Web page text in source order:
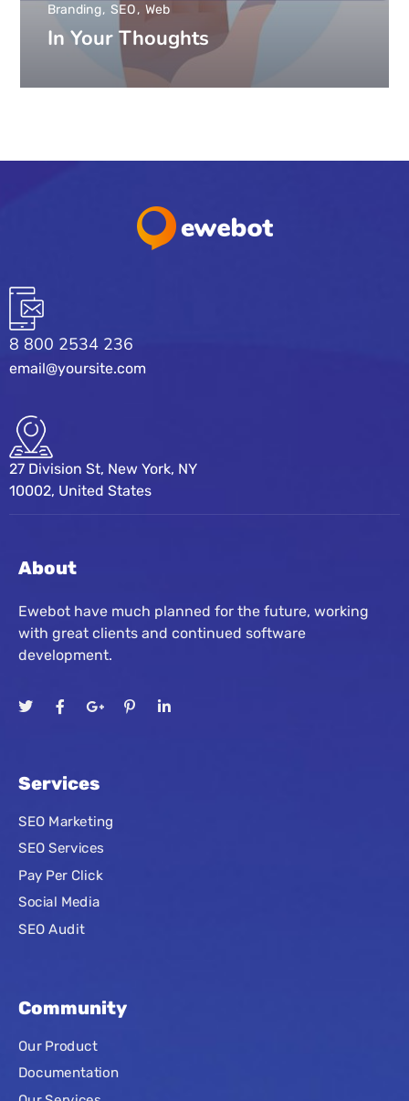
In Your Thoughts
Branding SEO Web
8 800 2534 236
email@yoursite.com
27 Division St, New York, NY
10002, United States
About
Ewebot have much planned for the future, working
with great clients and continued software
development.
Services
SEO Marketing
SEO Services
Pay Per Click
Social Media
SEO Audit
Community
Our Product
Documentation